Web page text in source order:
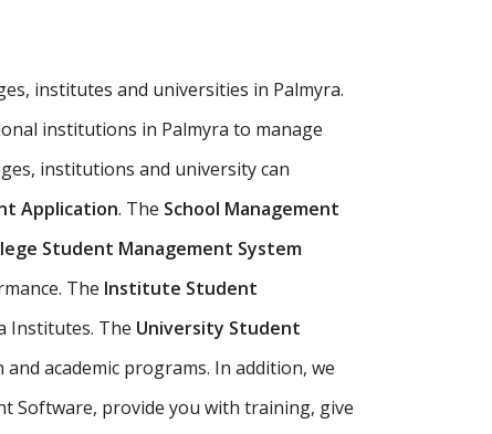
institutes and universities in Palmyra.
institutions in Palmyra to manage
institutions and university can
Application. The School Management
Student Management System
The Institute Student
Institutes. The University Student
academic programs. In addition, we
Software, provide you with training, give